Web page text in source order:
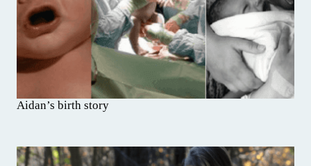
Aidan’s birth story